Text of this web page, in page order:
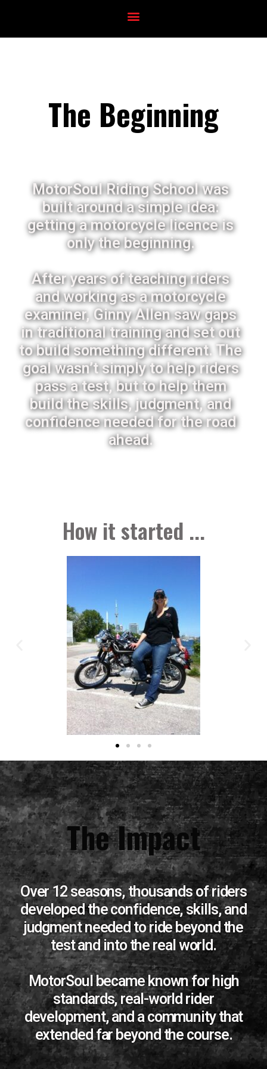
The Beginning
MotorSoul Riding School was
built around a simple idea:
getting a motorcycle licence is
only the beginning.
After years of teaching riders
and working as a motorcycle
examiner, Ginny Allen saw gaps
in traditional training and set out
to build something different. The
goal wasn’t simply to help riders
pass a test, but to help them
build the skills, judgment, and
confidence needed for the road
ahead.
How it started ...
The Impact
Over 12 seasons, thousands of riders
developed the confidence, skills, and
judgment needed to ride beyond the
test and into the real world.
MotorSoul became known for high
standards, real-world rider
development, and a community that
extended far beyond the course.